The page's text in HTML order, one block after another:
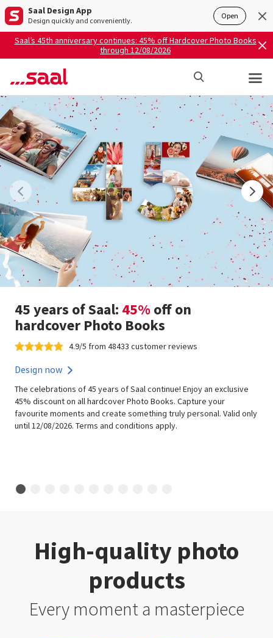
Saal Design App
Design quickly and conveniently. Open
Saal’s 45th anniversary continues: 45% off Hardcover Photo Books
through 12/08/2026
45 years of Saal: 45%off on
hardcover Photo Books
Design now
The celebrations of 45 years of Saal continue! Enjoy an exclusive
45% discount on all hardcover Photo Books. Capture your
favourite moments and create something truly personal. Valid only
until 12/08/2026. Terms and conditions apply.
4.9/5 from 48433 customer reviews
High-quality photo
products
Every moment a masterpiece